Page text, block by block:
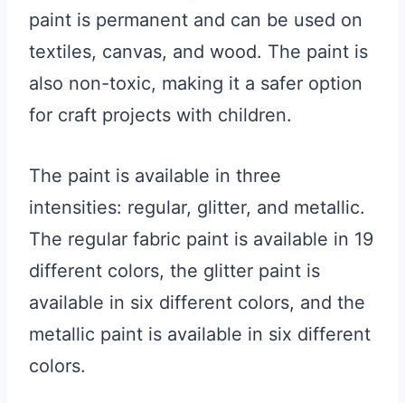
paint is permanent and can be used on
textiles, canvas, and wood. The paint is
also non-toxic, making it a safer option
for craft projects with children.
The paint is available in three
intensities: regular, glitter, and metallic.
The regular fabric paint is available in 19
different colors, the glitter paint is
available in six different colors, and the
metallic paint is available in six different
colors.